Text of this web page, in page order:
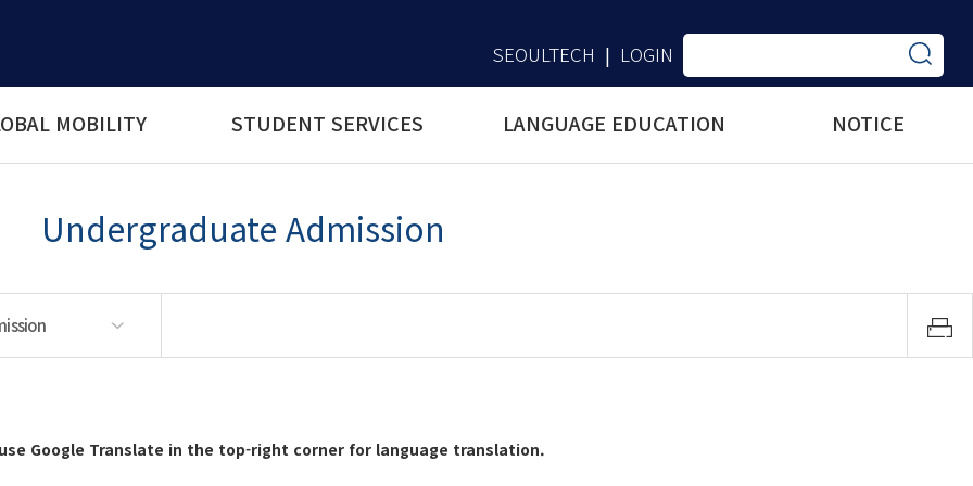
SEOULTECH | LOGIN
MOBILITY STUDENT SERVICES LANGUAGE EDUCATION NOTICE
Undergraduate Admission
Google Translate in the top-right corner for language translation.